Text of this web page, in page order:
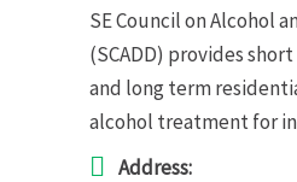
SE Council on Alcohol
(SCADD) provides
and long term
alcohol treatment for
Address: